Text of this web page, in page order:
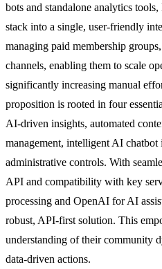
bots and standalone analytics
stack into a single, user-friendly
managing paid membership
channels, enabling them to scale
significantly increasing manual
proposition is rooted in four
AI-driven insights, automated
management, intelligent AI chatbot
administrative controls. With
API and compatibility with key
processing and OpenAI for AI
robust, API-first solution. This
understanding of their community
data-driven actions.